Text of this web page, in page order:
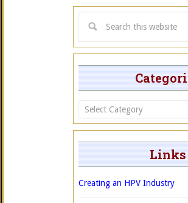
Categories
Links
Creating an HPV Industry